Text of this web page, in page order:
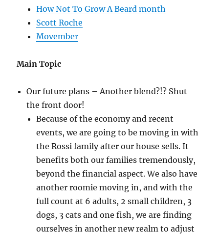
How Not To Grow A Beard month
Scott Roche
Movember
Main Topic
Our future plans – Another blend?!? Shut
the front door!
Because of the economy and recent
events, we are going to be moving in with
the Rossi family after our house sells. It
benefits both our families tremendously,
beyond the financial aspect. We also have
another roomie moving in, and with the
full count at 6 adults, 2 small children, 3
dogs, 3 cats and one fish, we are finding
ourselves in another new realm to adjust